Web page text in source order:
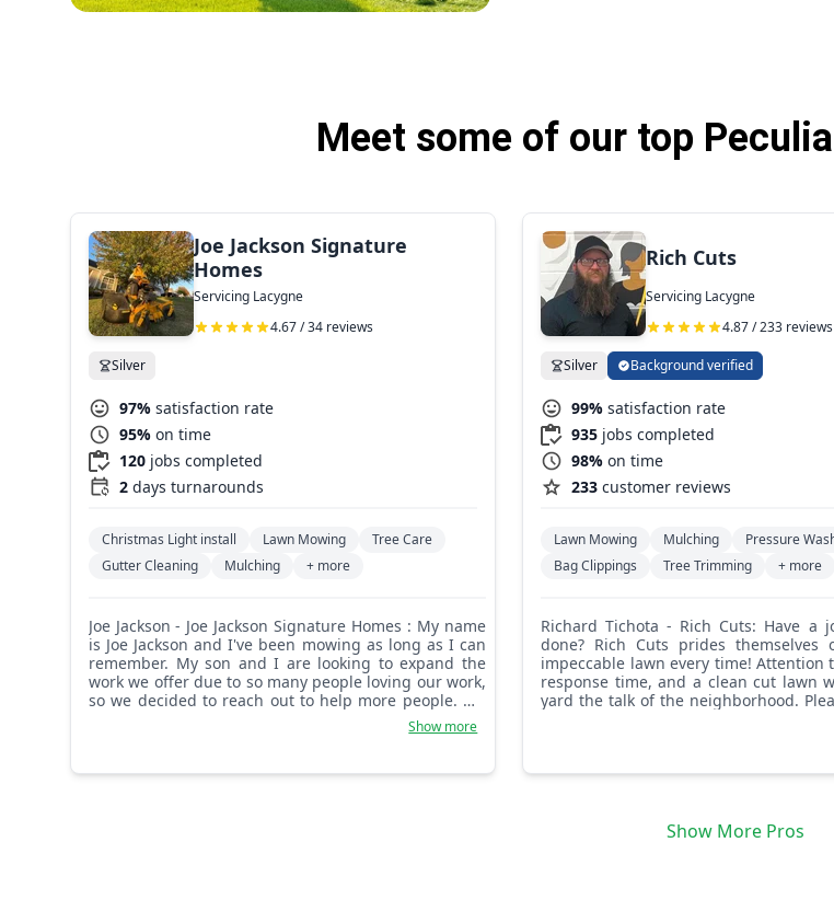
Meet some of our top
Joe Jackson Signature
Homes
Servicing Lacygne
4.67 / 34 reviews
Silver
97% satisfaction rate
95% on time
120 jobs completed
2 days turnarounds
Christmas Light install Lawn Mowing
Tree Care
Gutter Cleaning
Mulching + more
Joe Jackson - Joe Jackson Signature Homes : My name
is Joe Jackson and I've been mowing as long as I can
remember. My son and I are looking to expand the
work we offer due to so many people loving our work,
so we decided to reach out to help more people. We
started out very small in 2009 and now we are full-
blown yard and landscaping makeover specialists.
Show more
Rich Cuts
Servicing Lacygne
4.87 / 233 reviews
Silver Background verified
99% satisfaction rate
935 jobs completed
98% on time
233 customer reviews
Lawn Mowing Mulching
Pressure
Bag Clippings
Tree Trimming + more
Richard Tichota - Rich Cuts: Have a job that needs
done? Rich Cuts prides themselves
impeccable lawn every time! Attention
response time, and a clean cut lawn
yard the talk of the neighborhood.
message us with any questions
Show More Pros